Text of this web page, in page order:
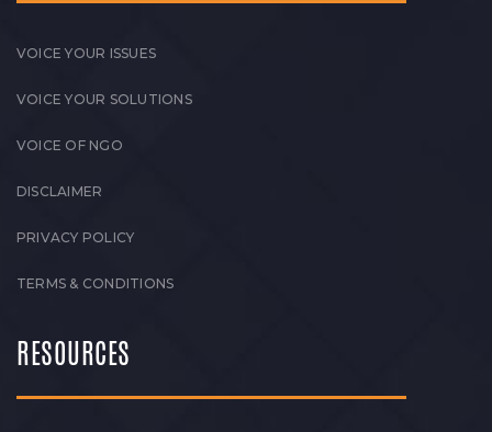
VOICE YOUR ISSUES
VOICE YOUR SOLUTIONS
VOICE OF NGO
DISCLAIMER
PRIVACY POLICY
TERMS & CONDITIONS
RESOURCES